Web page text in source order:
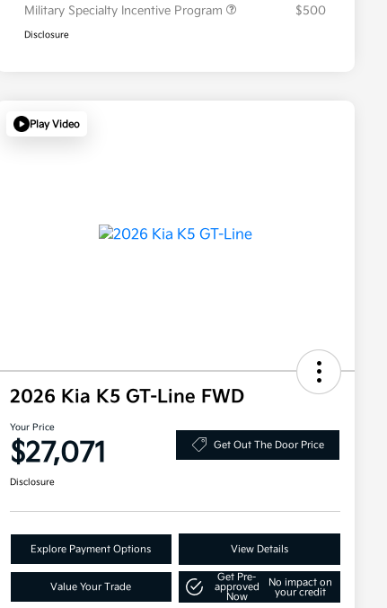
Military Specialty Incentive Program
$500
Disclosure
Play Video
2026 Kia K5 GT-Line FWD
Your Price
$27,071 Get Out The Door Price
Disclosure
Explore Payment Options View Details
Value Your Trade
Get Pre-
approved
Now
No impact on
your credit